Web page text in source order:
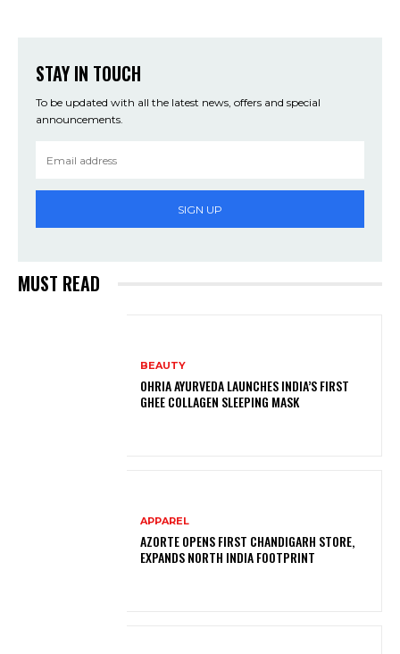
STAY IN TOUCH
To be updated with all the latest news, offers and special
announcements.
SIGN UP
MUST READ
BEAUTY
OHRIA AYURVEDA LAUNCHES INDIA’S FIRST
GHEE COLLAGEN SLEEPING MASK
APPAREL
AZORTE OPENS FIRST CHANDIGARH STORE,
EXPANDS NORTH INDIA FOOTPRINT